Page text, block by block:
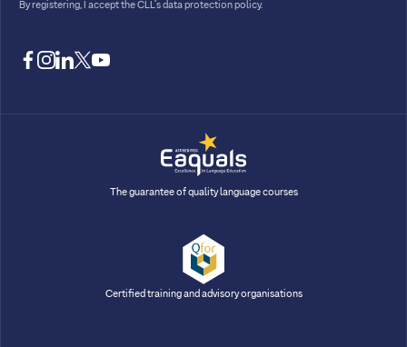
By registering, I accept the CLL’s data protection policy.
facebook
instagram
linkedin
twitteryoutube
The guarantee of quality language courses
Certified training and advisory organisations